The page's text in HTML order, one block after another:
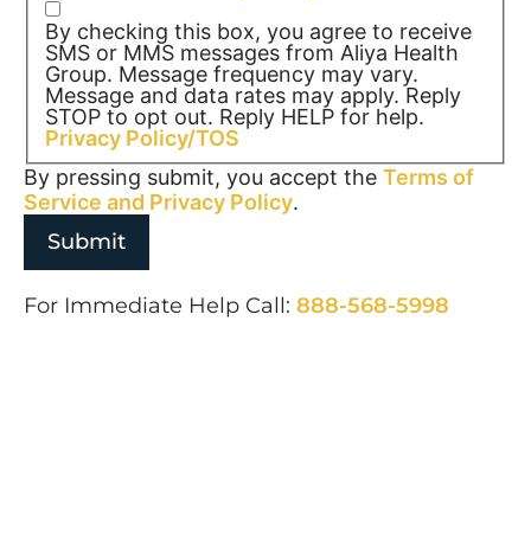
By checking this box, you agree to receive
SMS or MMS messages from Aliya Health
Group. Message frequency may vary.
Message and data rates may apply. Reply
STOP to opt out. Reply HELP for help.
Privacy Policy/TOS
By pressing submit, you accept the Terms of
Service and Privacy Policy.
For Immediate Help Call: 888-568-5998